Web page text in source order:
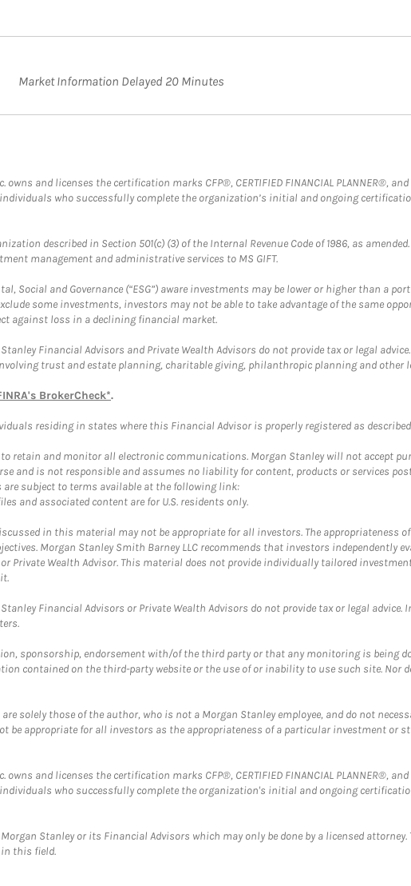
Market Information Delayed 20 Minutes
and licenses the certification marks CFP®, CERTIFIED FINANCIAL PLANNER®,
who successfully complete the organization’s initial and ongoing
described in Section 501(c) (3) of the Internal Revenue Code of 1986, as
management and administrative services to MS GIFT.
and Governance (“ESG”) aware investments may be lower or higher than a
some investments, investors may not be able to take advantage of the same
against loss in a declining financial market.
Financial Advisors and Private Wealth Advisors do not provide tax or legal
trust and estate planning, charitable giving, philanthropic planning and other
BrokerCheck*.
residing in states where this Financial Advisor is properly registered as
retain and monitor all electronic communications. Morgan Stanley will not accept
and is not responsible and assumes no liability for content, products or services
subject to terms available at the following link:
and associated content are for U.S. residents only.
in this material may not be appropriate for all investors. The appropriateness
Morgan Stanley Smith Barney LLC recommends that investors independently
Private Wealth Advisor. This material does not provide individually tailored
Financial Advisors or Private Wealth Advisors do not provide tax or legal
sponsorship, endorsement with/of the third party or that any monitoring is being
contained on the third-party website or the use of or inability to use such site. Nor
solely those of the author, who is not a Morgan Stanley employee, and do not
be appropriate for all investors as the appropriateness of a particular investment or
and licenses the certification marks CFP®, CERTIFIED FINANCIAL PLANNER®,
who successfully complete the organization's initial and ongoing
Stanley or its Financial Advisors which may only be done by a licensed
this field.